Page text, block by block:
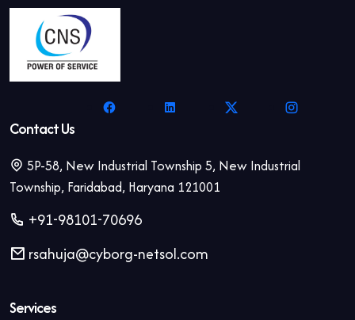
Contact Us
5P-58, New Industrial Township 5, New Industrial
Township, Faridabad, Haryana 121001
+91-98101-70696
rsahuja@cyborg-netsol.com
Services